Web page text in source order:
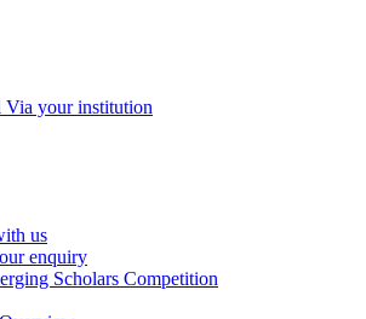
Via your institution
us
enquiry
Scholars Competition